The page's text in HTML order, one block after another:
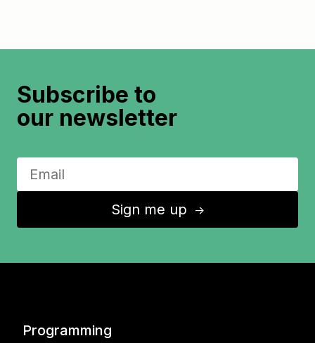
Subscribe to
our newsletter
Sign me up ↑
Programming